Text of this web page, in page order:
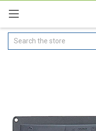
Search